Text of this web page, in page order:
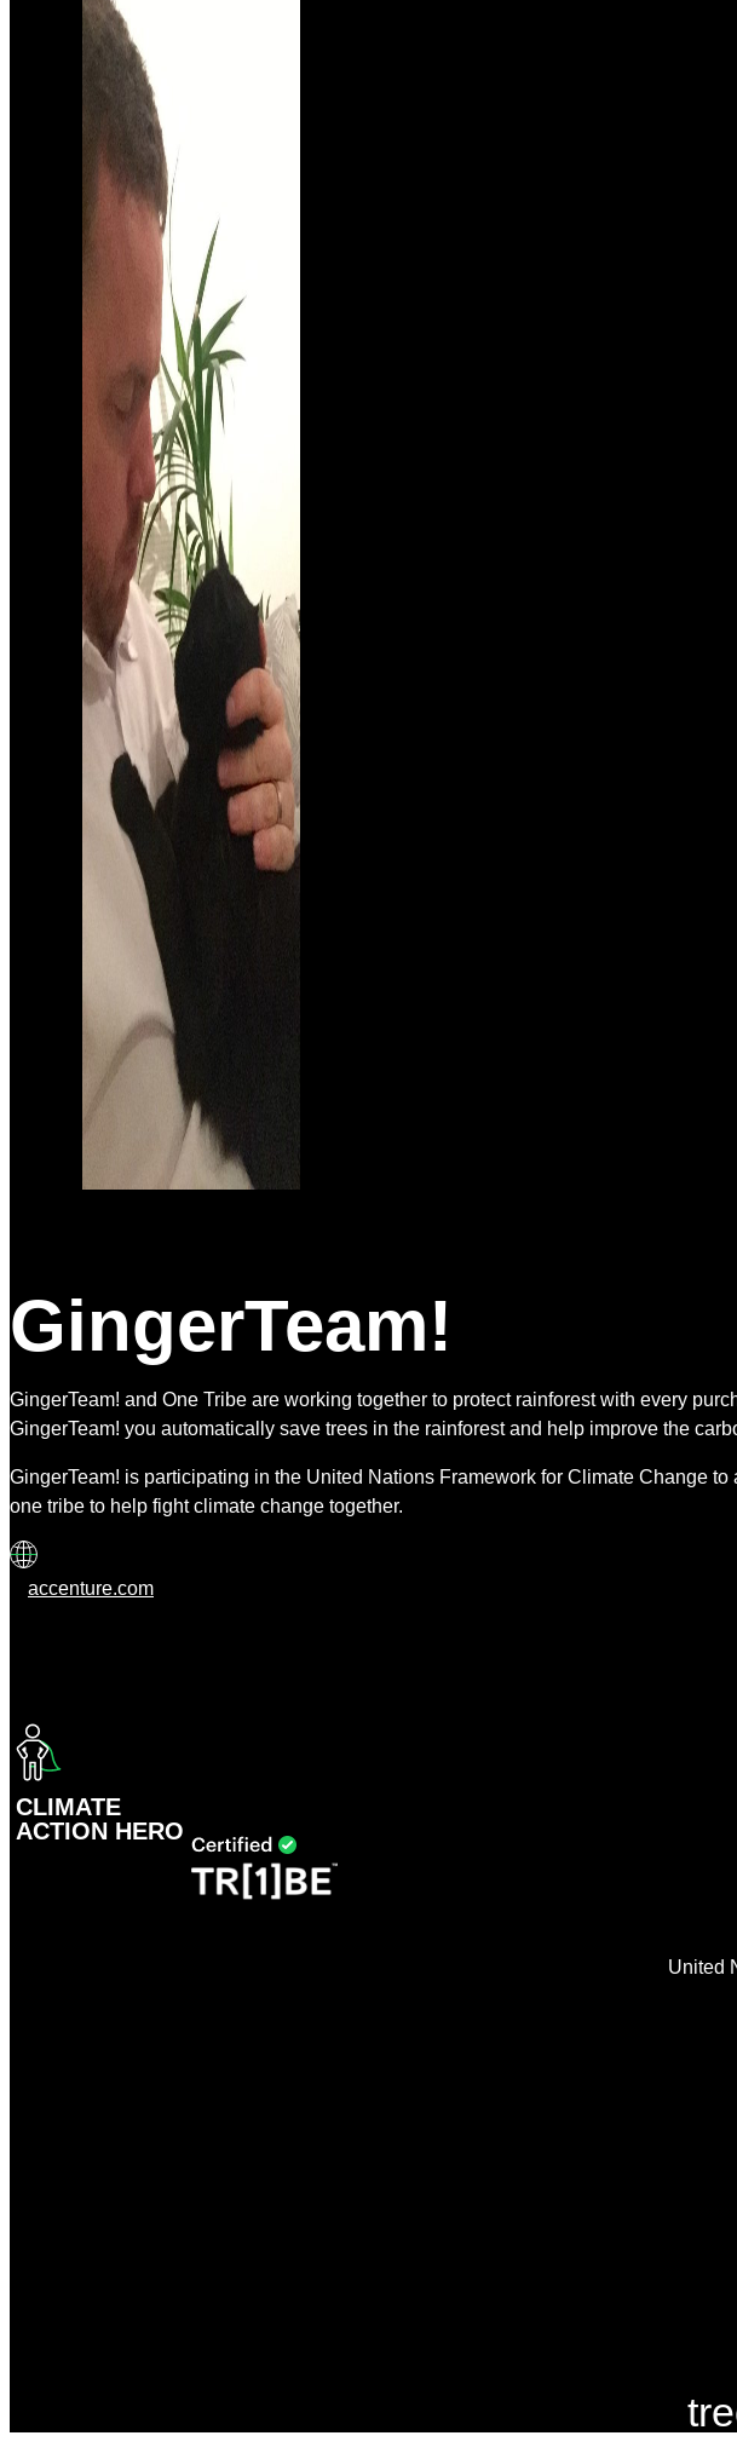
GingerTeam!
GingerTeam! and One Tribe are working together to protect rainforest with every
GingerTeam! you automatically save trees in the rainforest and help improve the
GingerTeam! is participating in the United Nations Framework for Climate Change
one tribe to help fight climate change together.
accenture.com
CLIMATE
ACTION HERO
United